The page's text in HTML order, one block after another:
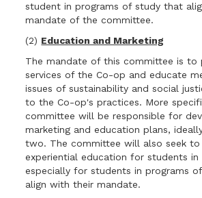
student in programs of study that
mandate of the committee.
(2) Education and Marketing
The mandate of this committee is to
services of the Co-op and educate
issues of sustainability and social
to the Co-op's practices. More
committee will be responsible for
marketing and education plans,
two. The committee will also seek to
experiential education for students in
especially for students in programs
align with their mandate.